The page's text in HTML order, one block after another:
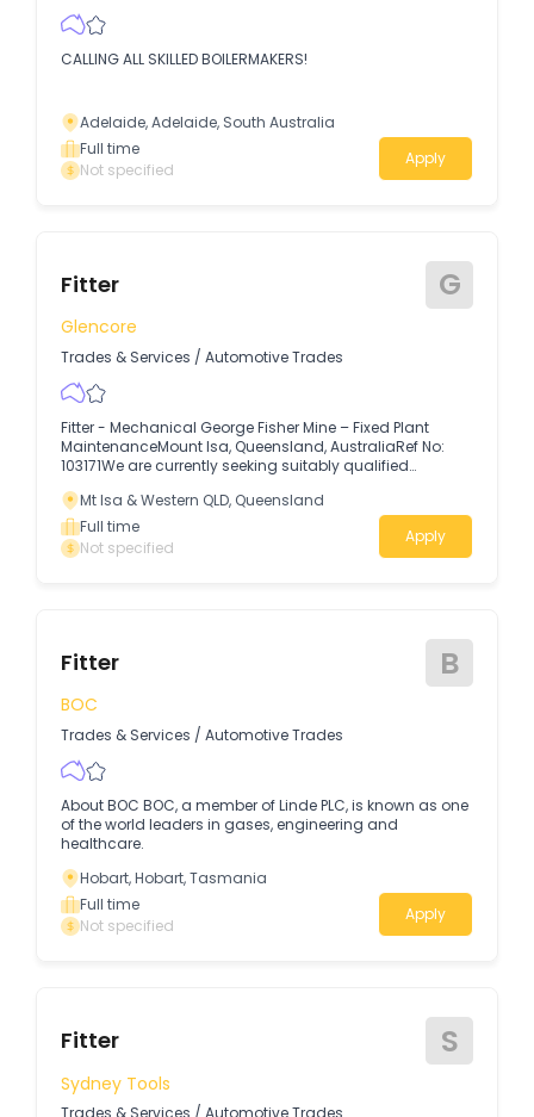
CALLING ALL SKILLED BOILERMAKERS!
Adelaide, Adelaide, South Australia
Full time
Not specified
Apply
Fitter G
Glencore
Trades & Services / Automotive Trades
Fitter - Mechanical George Fisher Mine – Fixed Plant
MaintenanceMount Isa, Queensland, AustraliaRef No:
103171We are currently seeking suitably qualified
Mine, Fixed Plant Maintenance Department.
Mt Isa & Western QLD, Queensland
Full time
Not specified
Apply
Fitter B
BOC
Trades & Services / Automotive Trades
About BOC BOC, a member of Linde PLC, is known as one
of the world leaders in gases, engineering and
healthcare.
Hobart, Hobart, Tasmania
Full time
Not specified
Apply
Fitter S
Sydney Tools
Trades & Services / Automotive Trades